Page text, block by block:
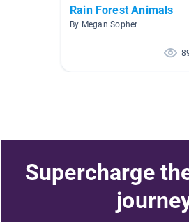
Rain Forest Animals
By Megan Sopher
Supercharge